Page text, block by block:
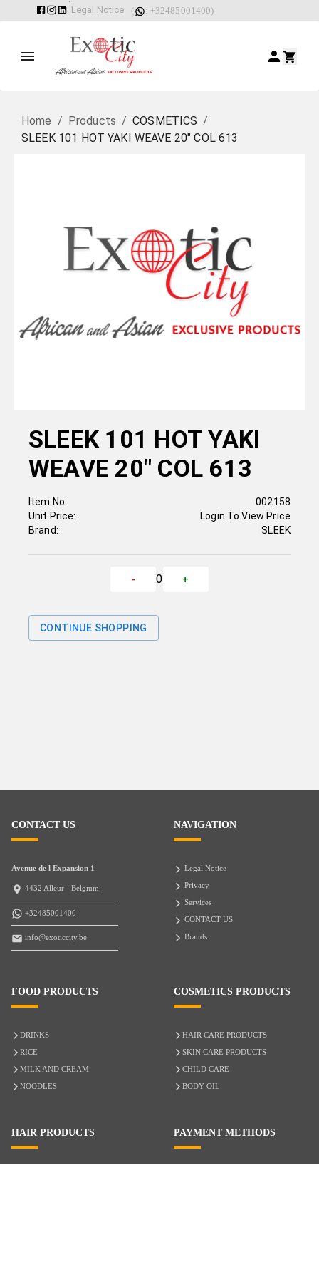
Legal Notice ( : +32485001400)
Home / Products / COSMETICS /
SLEEK 101 HOT YAKI WEAVE 20" COL 613
SLEEK 101 HOT YAKI
WEAVE 20" COL 613
Item No:
Unit Price:
Brand:
002158
Login To View Price
SLEEK
- 0 +
CONTINUE SHOPPING
CONTACT US
Avenue de l Expansion 1
4432 Alleur - Belgium
+32485001400
info@exoticcity.be
NAVIGATION
Legal Notice
Privacy
Services
CONTACT US
Brands
FOOD PRODUCTS
DRINKS
RICE
MILK AND CREAM
NOODLES
COSMETICS PRODUCTS
HAIR CARE PRODUCTS
SKIN CARE PRODUCTS
CHILD CARE
BODY OIL
HAIR PRODUCTS PAYMENT METHODS